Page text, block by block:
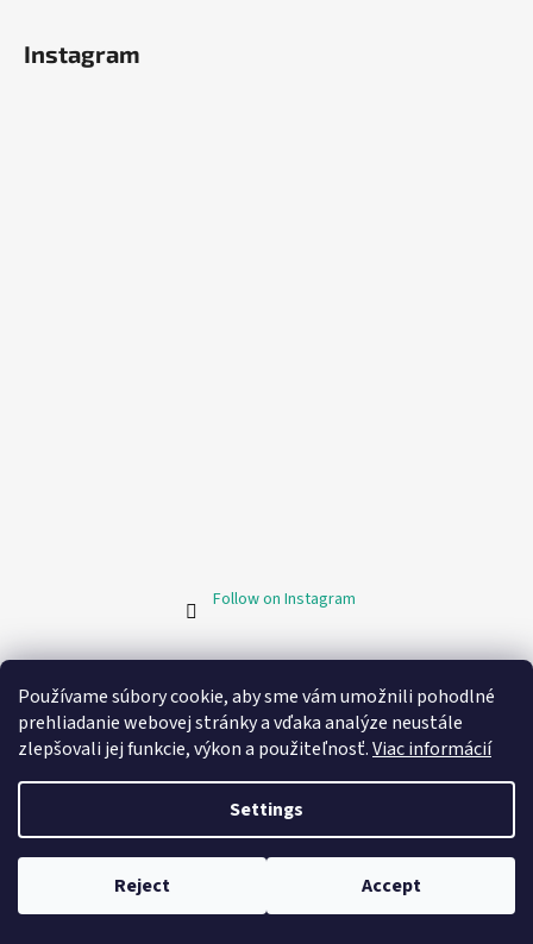
Používame súbory cookie, aby sme vám umožnili pohodlné
prehliadanie webovej stránky a vďaka analýze neustále
zlepšovali jej funkcie, výkon a použiteľnosť.Viac informácií
Settings
Reject Accept
Instagram
Follow on Instagram
Informácie pre vás
My order
Business conditions